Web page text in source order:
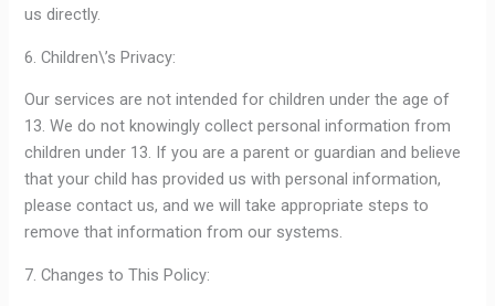
us directly.
6. Children\’s Privacy:
Our services are not intended for children under the age of
13. We do not knowingly collect personal information from
children under 13. If you are a parent or guardian and believe
that your child has provided us with personal information,
please contact us, and we will take appropriate steps to
remove that information from our systems.
7. Changes to This Policy: